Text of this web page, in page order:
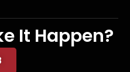
It Happen?